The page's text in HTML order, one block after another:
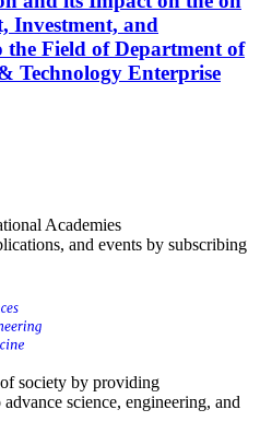
Investment, and
the Field of Department of
Technology Enterprise
Academies
and events by subscribing
society by providing
science, engineering, and